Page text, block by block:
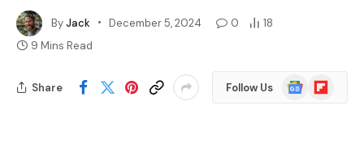
ByJack December 5, 2024 0
18
9 Mins Read
Share Follow Us
Google
News
Flipboard